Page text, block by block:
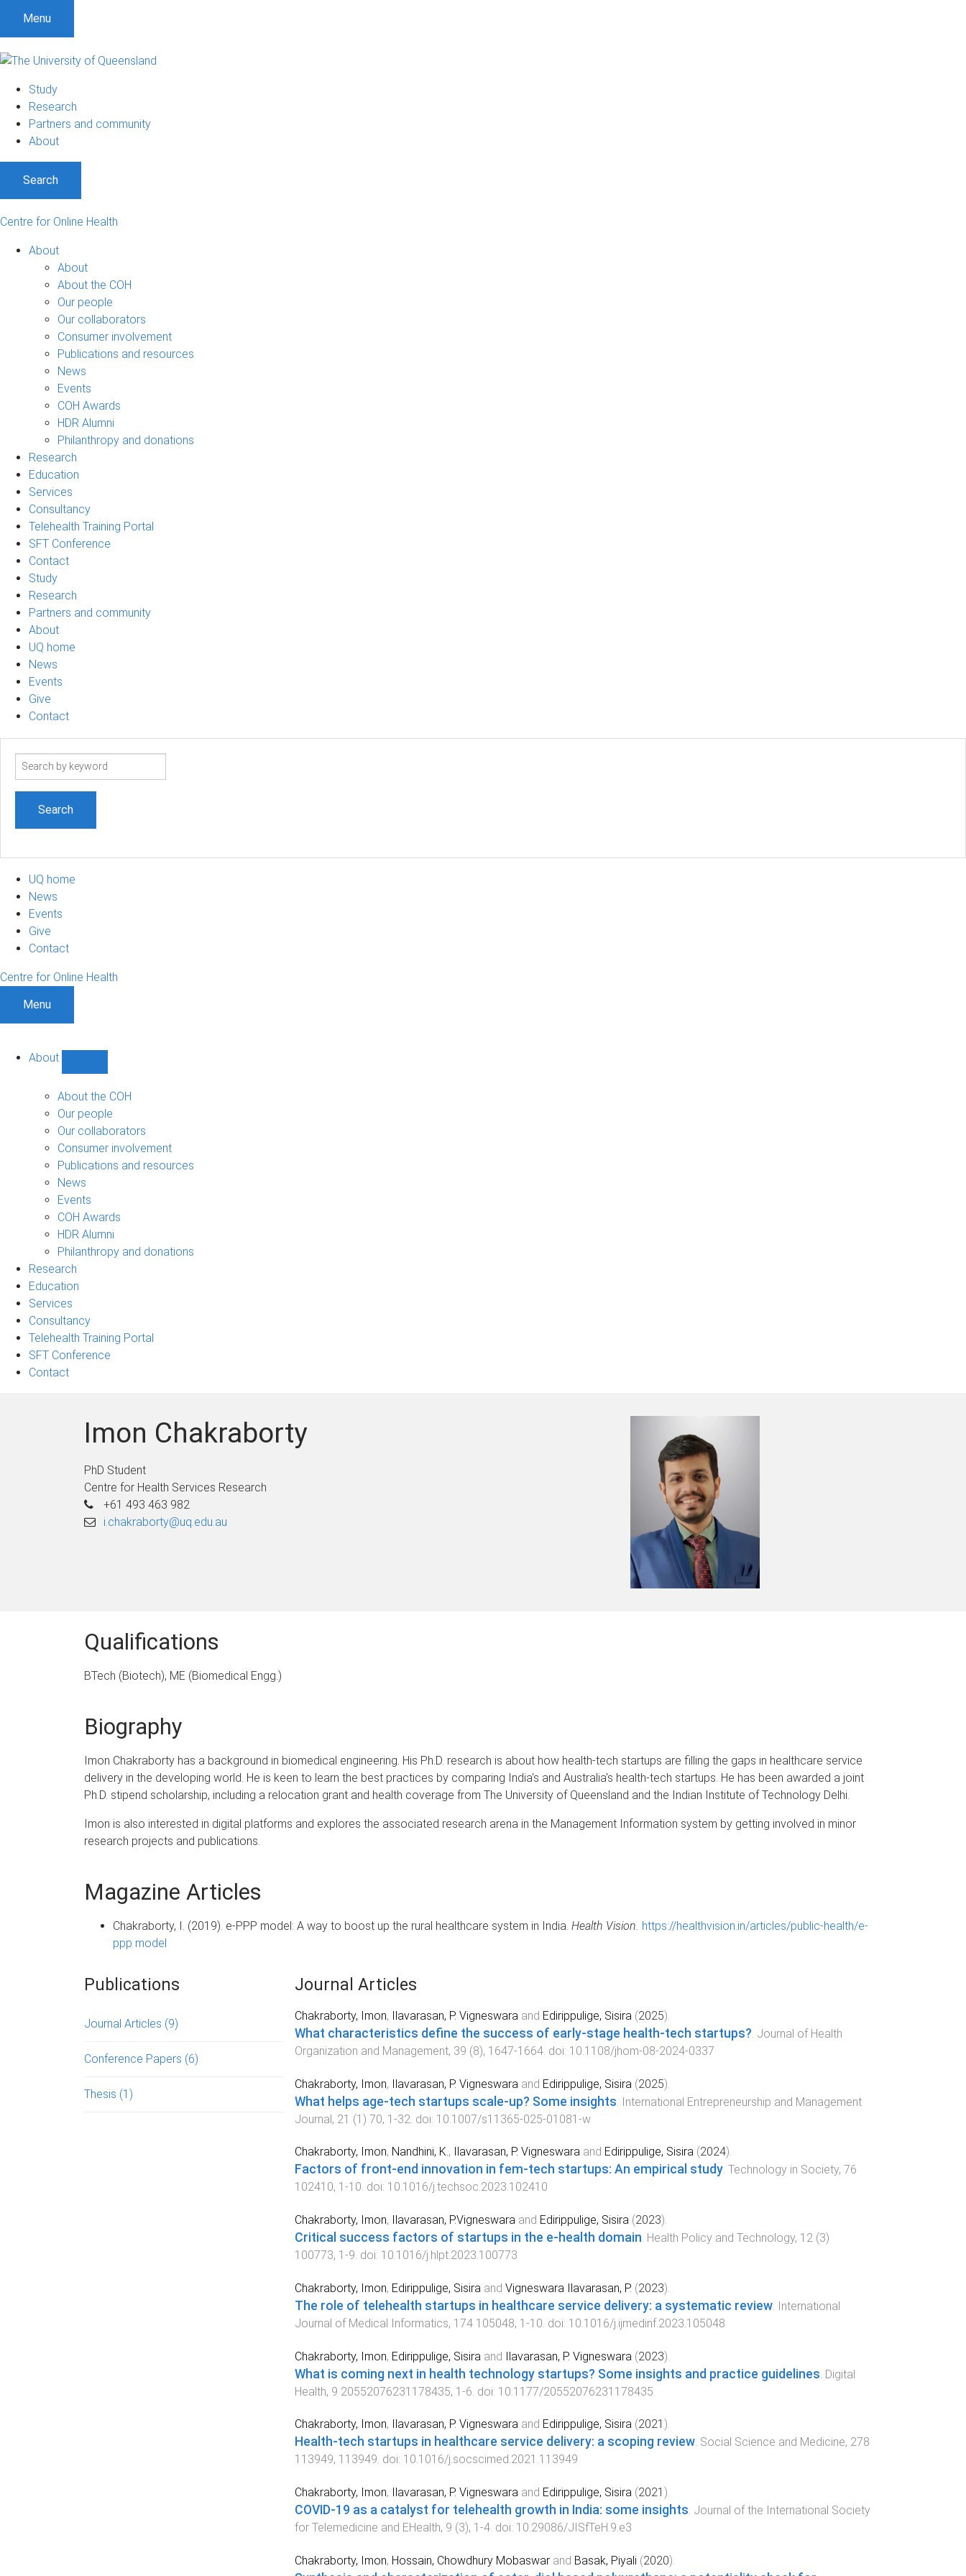
Menu
Study
Research
Partners and community
About
Search
Centre for Online Health
About
About
About the COH
Our people
Our collaborators
Consumer involvement
Publications and resources
News
Events
COH Awards
HDR Alumni
Philanthropy and donations
Research
Education
Services
Consultancy
Telehealth Training Portal
SFT Conference
Contact
Study
Research
Partners and community
About
UQ home
News
Events
Give
Contact
Search
UQ home
News
Events
Give
Contact
Centre for Online Health
Menu
About
sub-
navigation
About the COH
Our people
Our collaborators
Consumer involvement
Publications and resources
News
Events
COH Awards
HDR Alumni
Philanthropy and donations
Research
Education
Services
Consultancy
Telehealth Training Portal
SFT Conference
Contact
Imon Chakraborty
PhD Student
Centre for Health Services Research
+61 493 463 982
i.chakraborty@uq.edu.au
Qualifications
BTech (Biotech), ME (Biomedical Engg.)
Biography
Imon Chakraborty has a background in biomedical engineering. His Ph.D. research is about how health-tech startups are filling the gaps in healthcare service
delivery in the developing world. He is keen to learn the best practices by comparing India's and Australia's health-tech startups. He has been awarded a joint
Ph.D. stipend scholarship, including a relocation grant and health coverage from The University of Queensland and the Indian Institute of Technology Delhi.
Imon is also interested in digital platforms and explores the associated research arena in the Management Information system by getting involved in minor
research projects and publications.
Magazine Articles
Chakraborty, I. (2019). e-PPP model: A way to boost up the rural healthcare system in India. Health Vision. https://healthvision.in/articles/public-health/e-
ppp model
Publications
Journal Articles (9)
Conference Papers (6)
Thesis (1)
Journal Articles
Chakraborty, Imon, Ilavarasan, P. Vigneswara and Edirippulige, Sisira (2025).
What characteristics define the success of early-stage health-tech startups? Journal of Health
Organization and Management, 39 (8), 1647-1664. doi: 10.1108/jhom-08-2024-0337
Chakraborty, Imon, Ilavarasan, P. Vigneswara and Edirippulige, Sisira (2025).
What helps age-tech startups scale-up? Some insights International Entrepreneurship and Management
Journal, 21 (1 ) 70, 1 -32 . doi: 10.1007/s11365-025-01081-w
Chakraborty, Imon, Nandhini, K., Ilavarasan, P. Vigneswaraand Edirippulige, Sisira(2024).
Factors of front-end innovation in fem-tech startups: An empirical study. Technology in Society, 76
102410, 1 -10. doi: 10.1016/j.techsoc.2023.102410
Chakraborty, Imon, Ilavarasan, P.Vigneswaraand Edirippulige, Sisira(2023).
Critical success factors of startups in the e-health domain. Health Policy and Technology, 12(3)
100773, 1 -9. doi: 10.1016/j.hlpt.2023.100773
Chakraborty, Imon, Edirippulige, Sisiraand Vigneswara Ilavarasan, P. (2023).
The role of telehealth startups in healthcare service delivery: a systematic review. International
Journal of Medical Informatics, 174 105048, 1 -10. doi: 10.1016/j.ijmedinf.2023.105048
Chakraborty, Imon, Edirippulige, Sisira and Ilavarasan, P. Vigneswara (2023).
What is coming next in health technology startups? Some insights and practice guidelines Digital
Health, 9 20552076231178435, 1 -6 . doi: 10.1177/20552076231178435
Chakraborty, Imon, Ilavarasan, P. Vigneswaraand Edirippulige, Sisira(2021 ).
Health-tech startups in healthcare service delivery: a scoping review. Social Science and Medicine, 278
113949, 113949. doi: 10.1016/j.socscimed.2021.113949
Chakraborty, Imon, Ilavarasan, P. Vigneswaraand Edirippulige, Sisira(2021 ).
COVID-19 as a catalyst for telehealth growth in India: some insights. Journal of the International Society
for Telemedicine and EHealth, 9 (3), 1 -4. doi: 10.29086/JISfTeH.9.e3
Chakraborty, Imon, Hossain, Chowdhury Mobaswarand Basak, Piyali (2020).